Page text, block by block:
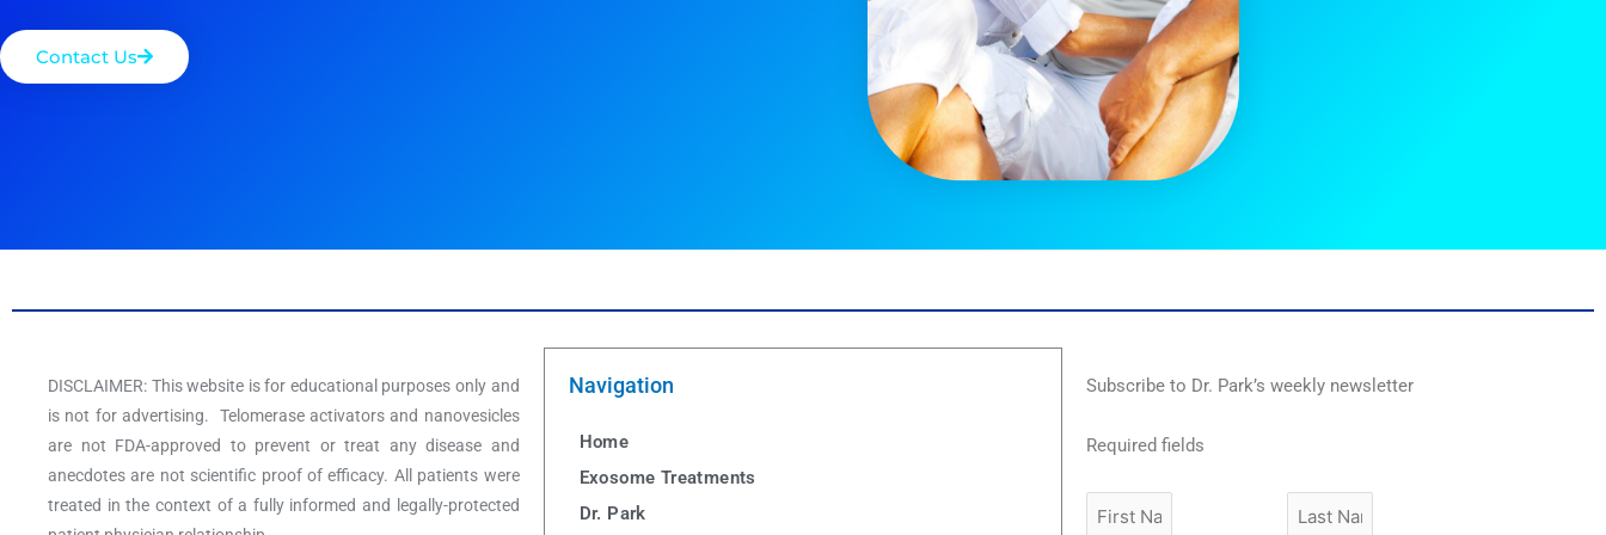
Contact Us
DISCLAIMER: This website is for educational purposes only and
is not for advertising. Telomerase activators and nanovesicles
are not FDA-approved to prevent or treat any disease and
anecdotes are not scientific proof of efficacy. All patients were
treated in the context of a fully informed and legally-protected
Navigation
Home
Exosome Treatments
Dr. Park
Subscribe to Dr. Park’s weekly newsletter
Required fields